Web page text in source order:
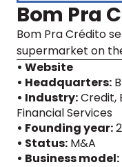
Bom Pra
Bom Pra Crédito
supermarket on
• Website
• Headquarters:
• Industry:Credit,
Financial Services
• Founding year:
• Status: M&A
• Business model: